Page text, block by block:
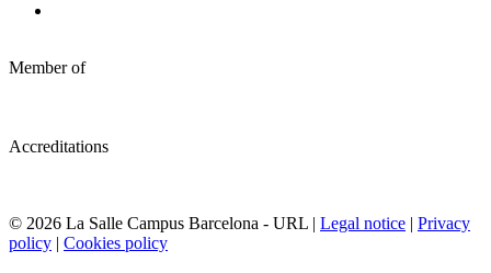
Member of
Accreditations
© 2026 La Salle Campus Barcelona - URL | Legal notice | Privacy
policy | Cookies policy